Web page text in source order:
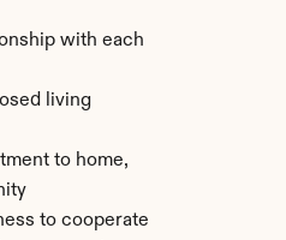
with each
living
to home,
to cooperate